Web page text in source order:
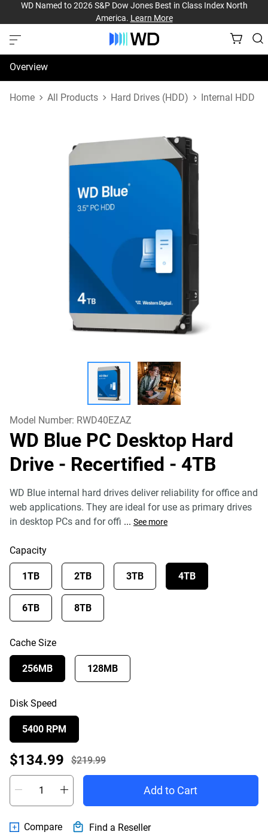
WD Named to 2026 S&P Dow Jones Best in Class Index North
America. Learn More
Overview
Specifications
Home All Products Hard Drives (HDD) Internal HDD
Model Number: RWD40EZAZ
WD Blue PC Desktop Hard
Drive - Recertified - 4TB
WD Blue internal hard drives deliver reliability for office and
web applications. They are ideal for use as primary drives
in desktop PCs and for offi ... See more
Capacity
1TB 2TB 3TB 4TB
6TB 8TB
Cache Size
256MB 128MB
Disk Speed
5400 RPM
$134.99 Offer Price $134.99
$219.99
Actual Price $219.99
Add to Cart
Compare Find a Reseller